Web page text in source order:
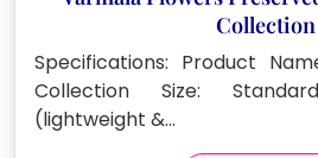
Collection
Specifications: Product
Collection Size:
(lightweight &…